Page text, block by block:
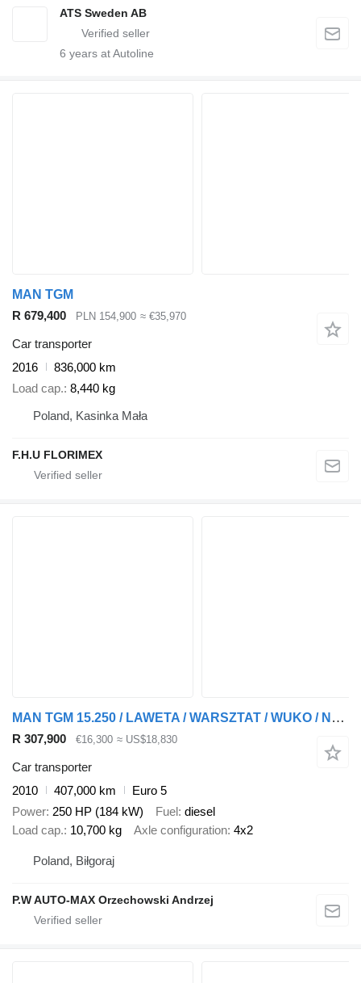
ATS Sweden AB
6 years at Autoline
MAN TGM
R 679,400
PLN 154,900 ≈ €35,970
Car transporter
2016
836,000 km
Load cap. 8,440 kg
Poland, Kasinka Mała
F.H.U FLORIMEX
MAN TGM 15.250 / LAWETA / WARSZTAT / WUKO / NAJAZDY / DMC 15.500kg
R 307,900 €16,300 ≈ US$18,830
Car transporter
2010
407,000 km
Euro 5
Power 250 HP (184 kW) Fuel diesel
Load cap. 10,700 kg Axle configuration 4x2
Poland, Biłgoraj
P.W AUTO-MAX Orzechowski Andrzej